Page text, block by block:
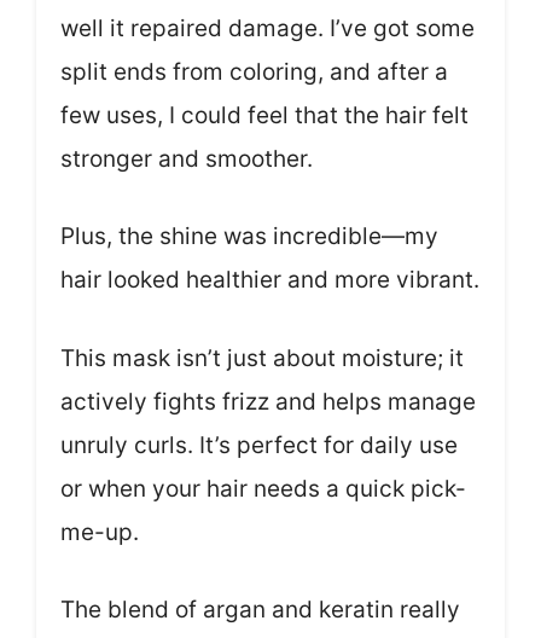
well it repaired damage. I’ve got some
split ends from coloring, and after a
few uses, I could feel that the hair felt
stronger and smoother.
Plus, the shine was incredible—my
hair looked healthier and more vibrant.
This mask isn’t just about moisture; it
actively fights frizz and helps manage
unruly curls. It’s perfect for daily use
or when your hair needs a quick pick-
me-up.
The blend of argan and keratin really